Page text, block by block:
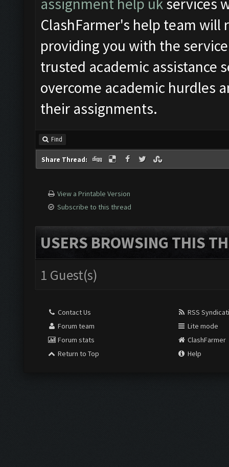
assignment help ukservices
ClashFarmer's help team will
providing you with the
trusted academic assistance
overcome academic hurdles
their assignments.
Find
Share Thread:
View a Printable Version
Subscribe to this thread
USERS BROWSING THIS
1 Guest(s)
Contact Us
Forum team
Forum stats
Return to Top
RSS
Lite mode
ClashFarmer
Help